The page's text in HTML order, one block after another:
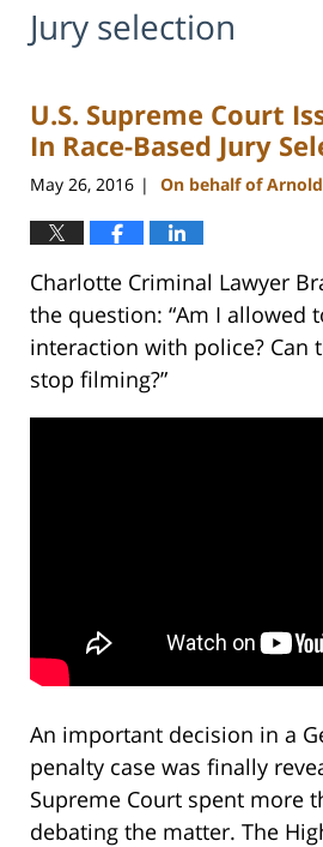
Jury selection
U.S. Supreme Court
In Race-Based Jury
May 26, 2016 | On behalf of
Charlotte Criminal Lawyer
the question: “Am I allowed
interaction with police? Can
stop filming?”
An important decision in a
penalty case was finally
Supreme Court spent more
debating the matter. The